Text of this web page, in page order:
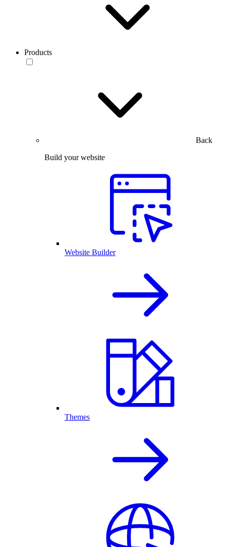
Products
Back
Build your website
Website Builder
Themes